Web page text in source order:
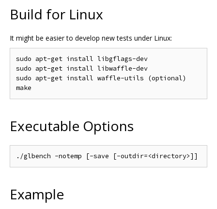
Build for Linux
It might be easier to develop new tests under Linux:
sudo apt-get install libgflags-dev
sudo apt-get install libwaffle-dev
sudo apt-get install waffle-utils (optional)
Executable Options
Example